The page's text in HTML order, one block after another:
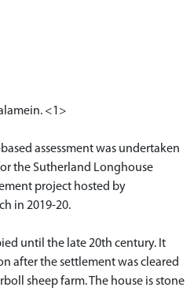
<1>
assessment was undertaken
the Sutherland Longhouse
project hosted by
in 2019-20.
until the late 20th century. It
after the settlement was cleared
sheep farm. The house is stone